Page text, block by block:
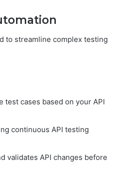
to streamline complex testing
test cases based on your API
continuous API testing
validates API changes before